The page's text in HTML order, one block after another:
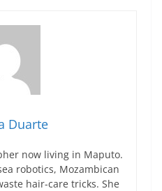
Duarte
now living in Maputo.
robotics, Mozambican
hair-care tricks. She